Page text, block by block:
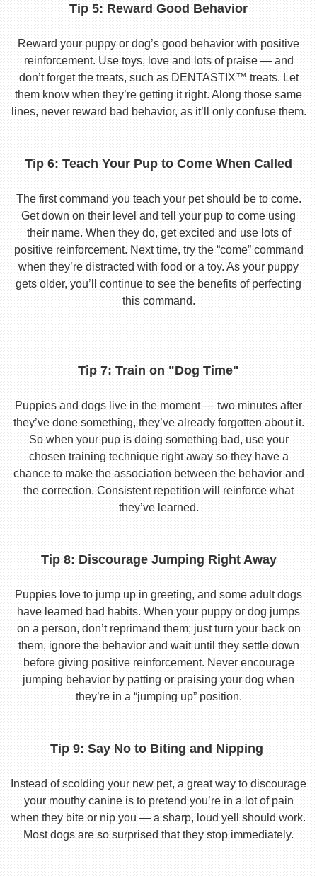
Tip 5: Reward Good Behavior
Reward your puppy or dog’s good behavior with positive
reinforcement. Use toys, love and lots of praise — and
don’t forget the treats, such as DENTASTIX™ treats. Let
them know when they’re getting it right. Along those same
lines, never reward bad behavior, as it’ll only confuse them.
Tip 6: Teach Your Pup to Come When Called
The first command you teach your pet should be to come.
Get down on their level and tell your pup to come using
their name. When they do, get excited and use lots of
positive reinforcement. Next time, try the “come” command
when they’re distracted with food or a toy. As your puppy
gets older, you’ll continue to see the benefits of perfecting
this command.
Tip 7: Train on "Dog Time"
Puppies and dogs live in the moment — two minutes after
they’ve done something, they’ve already forgotten about it.
So when your pup is doing something bad, use your
chosen training technique right away so they have a
chance to make the association between the behavior and
the correction. Consistent repetition will reinforce what
they’ve learned.
Tip 8: Discourage Jumping Right Away
Puppies love to jump up in greeting, and some adult dogs
have learned bad habits. When your puppy or dog jumps
on a person, don’t reprimand them; just turn your back on
them, ignore the behavior and wait until they settle down
before giving positive reinforcement. Never encourage
jumping behavior by patting or praising your dog when
they’re in a “jumping up” position.
Tip 9: Say No to Biting and Nipping
Instead of scolding your new pet, a great way to discourage
your mouthy canine is to pretend you’re in a lot of pain
when they bite or nip you — a sharp, loud yell should work.
Most dogs are so surprised that they stop immediately.